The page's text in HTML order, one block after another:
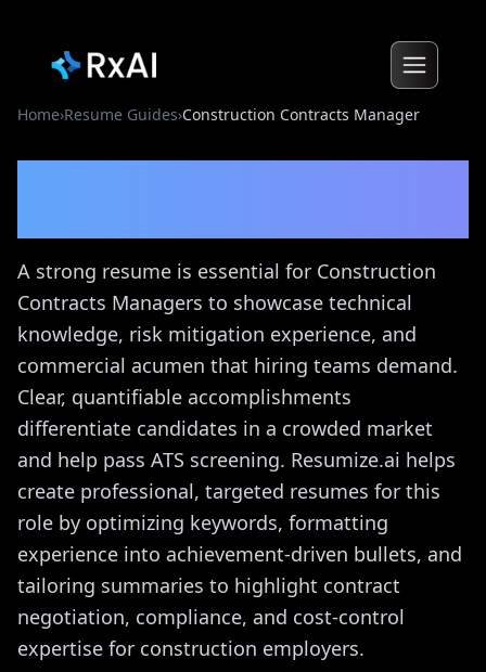
Home›Resume Guides›Construction Contracts Manager
A strong resume is essential for Construction
Contracts Managers to showcase technical
knowledge, risk mitigation experience, and
commercial acumen that hiring teams demand.
Clear, quantifiable accomplishments
differentiate candidates in a crowded market
and help pass ATS screening. Resumize.ai helps
create professional, targeted resumes for this
role by optimizing keywords, formatting
experience into achievement-driven bullets, and
tailoring summaries to highlight contract
negotiation, compliance, and cost-control
expertise for construction employers.